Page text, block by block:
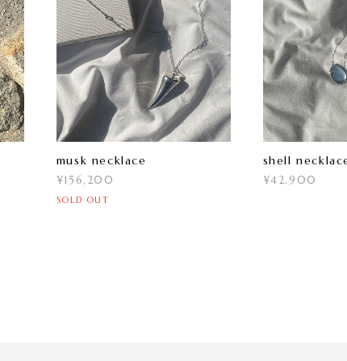
musk necklace
¥156,200
SOLD OUT
shell
¥42,900